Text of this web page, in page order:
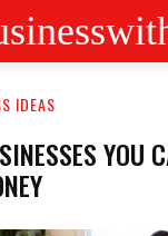
IDEAS
YOU